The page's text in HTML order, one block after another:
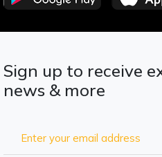
Sign up to receive
news & more